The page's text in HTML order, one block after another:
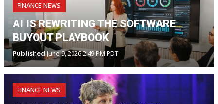
FINANCE NEWS
AI IS REWRITING THE SOFTWARE
BUYOUT PLAYBOOK
PublishedJune 9, 2026 2:49 PM PDT
FINANCE NEWS